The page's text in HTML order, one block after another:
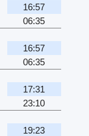
16:57
06:35
16:57
06:35
17:31
23:10
19:23